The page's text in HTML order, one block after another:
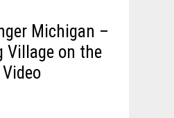
Michigan –
Village on the